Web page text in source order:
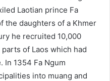
Laotian prince Fa
the daughters of a Khmer
he recruited 10,000
of Laos which had
In 1354 Fa Ngum
into muang and